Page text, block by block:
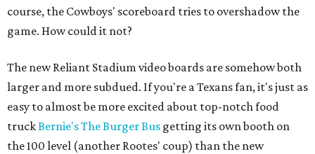
course, the Cowboys' scoreboard tries to overshadow the
game. How could it not?
The new Reliant Stadium video boards are somehow both
larger and more subdued. If you're a Texans fan, it's just as
easy to almost be more excited about top-notch food
truckBernie's The Burger Bus getting its own booth on
the 100 level (another Rootes' coup) than the new